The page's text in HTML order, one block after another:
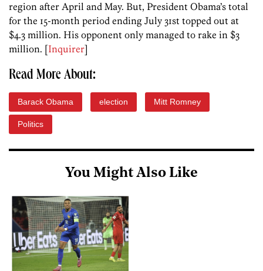
region after April and May. But, President Obama’s total
for the 15-month period ending July 31st topped out at
$4.3 million. His opponent only managed to rake in $3
million. [Inquirer]
Read More About:
Barack Obama election Mitt Romney
Politics
You Might Also Like